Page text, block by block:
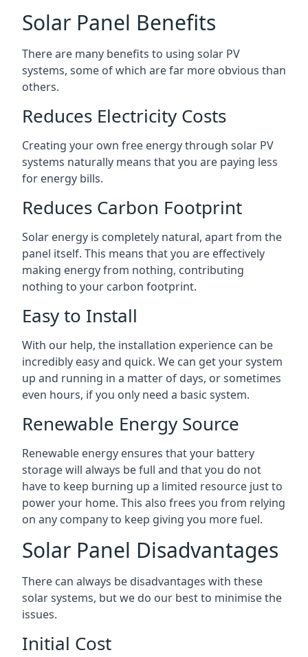
Solar Panel Benefits
There are many benefits to using solar PV
systems, some of which are far more obvious than
others.
Reduces Electricity Costs
Creating your own free energy through solar PV
systems naturally means that you are paying less
for energy bills.
Reduces Carbon Footprint
Solar energy is completely natural, apart from the
panel itself. This means that you are effectively
making energy from nothing, contributing
nothing to your carbon footprint.
Easy to Install
With our help, the installation experience can be
incredibly easy and quick. We can get your system
up and running in a matter of days, or sometimes
even hours, if you only need a basic system.
Renewable Energy Source
Renewable energy ensures that your battery
storage will always be full and that you do not
have to keep burning up a limited resource just to
power your home. This also frees you from relying
on any company to keep giving you more fuel.
Solar Panel Disadvantages
There can always be disadvantages with these
solar systems, but we do our best to minimise the
issues.
Initial Cost